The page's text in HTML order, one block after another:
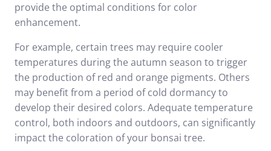
provide the optimal conditions for color
enhancement.
For example, certain trees may require cooler
temperatures during the autumn season to trigger
the production of red and orange pigments. Others
may benefit from a period of cold dormancy to
develop their desired colors. Adequate temperature
control, both indoors and outdoors, can significantly
impact the coloration of your bonsai tree.